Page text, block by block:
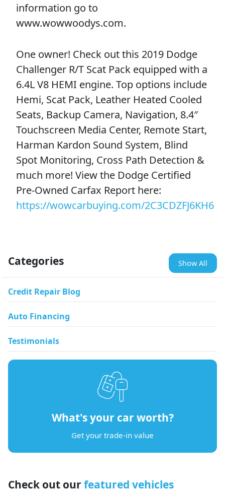
information go to
www.wowwoodys.com.
One owner! Check out this 2019 Dodge
Challenger R/T Scat Pack equipped with a
6.4L V8 HEMI engine. Top options include
Hemi, Scat Pack, Leather Heated Cooled
Seats, Backup Camera, Navigation, 8.4″
Touchscreen Media Center, Remote Start,
Harman Kardon Sound System, Blind
Spot Monitoring, Cross Path Detection &
much more! View the Dodge Certified
Pre-Owned Carfax Report here:
https://wowcarbuying.com/2C3CDZFJ6KH6
Categories Show All
Credit Repair Blog
Auto Financing
Testimonials
What's your car worth?
Get your trade-in value
Check out our featured vehicles